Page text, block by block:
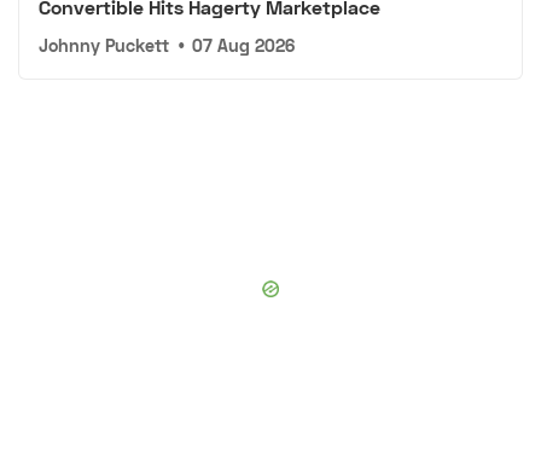
Convertible Hits Hagerty Marketplace
Johnny Puckett • 07 Aug 2026